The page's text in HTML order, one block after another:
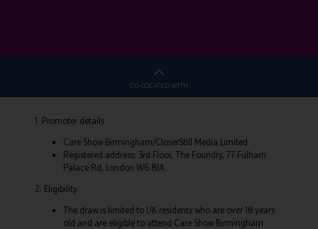
CO-LOCATED WITH
1. Promoter details
Care Show Birmingham/CloserStill Media Limited
Registered address: 3rd Floor, The Foundry, 77 Fulham
Palace Rd, London W6 8JA
2. Eligibility
The draw is limited to UK residents who are over 18 years
old and are eligible to attend Care Show Birmingham